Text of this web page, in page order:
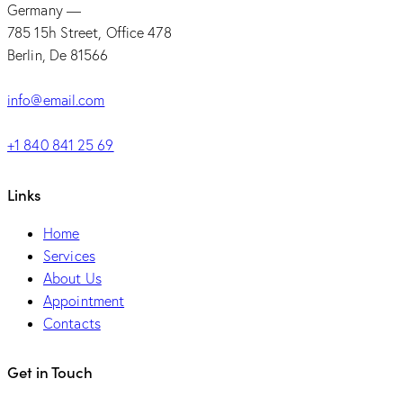
Germany —
785 15h Street, Office 478
Berlin, De 81566
info@email.com
+1 840 841 25 69
Links
Home
Services
About Us
Appointment
Contacts
Get in Touch